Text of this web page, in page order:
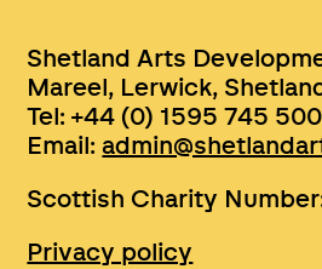
Shetland Arts
Mareel, Lerwick,
Tel: +44 (0) 1595 745 500
Email:
Scottish Charity
Privacy policy